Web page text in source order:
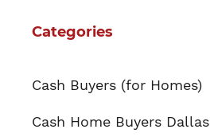
Categories
Cash Buyers (for Homes)
Cash Home Buyers Dallas